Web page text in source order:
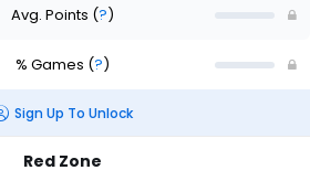
Avg. Points (?)
% Games (?)
Sign Up To Unlock
Red Zone